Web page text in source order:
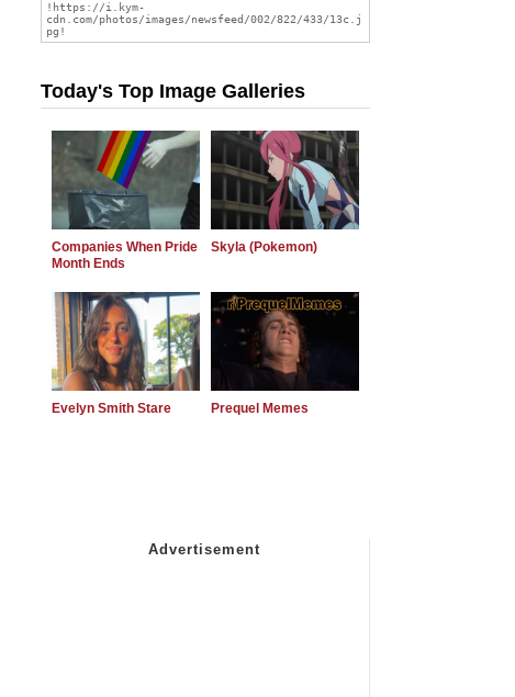
Today's Top Image Galleries
Companies When Pride
Month Ends
Skyla (Pokemon)
Evelyn Smith Stare Prequel Memes